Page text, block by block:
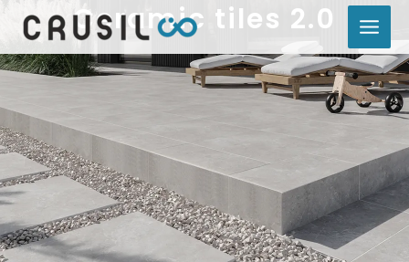
content
Ceramic tiles 2.0